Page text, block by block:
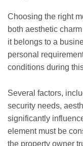
Choosing the right
both aesthetic
it belongs to a
personal
conditions during
Several factors,
security needs,
significantly
element must be
the property owner